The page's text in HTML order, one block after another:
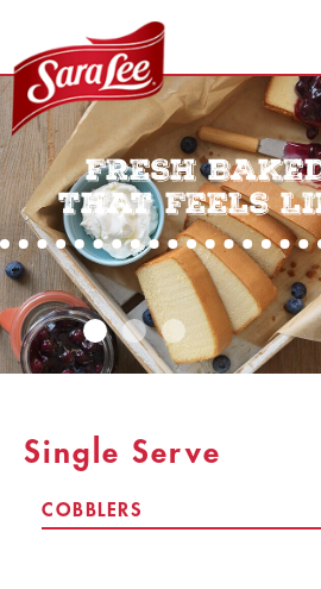
FRESH
THAT FEELS
Single Serve
COBBLERS